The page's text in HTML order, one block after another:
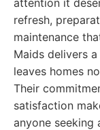
attention it
refresh,
maintenance
Maids delivers
leaves homes
Their
satisfaction
anyone seeking